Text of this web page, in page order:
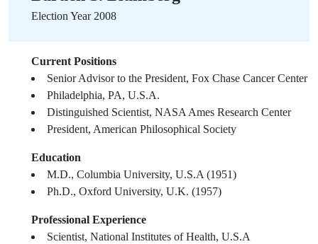
Election Year 2008
Current Positions
Senior Advisor to the President, Fox Chase Cancer Center
Philadelphia, PA, U.S.A.
Distinguished Scientist, NASA Ames Research Center
President, American Philosophical Society
Education
M.D., Columbia University, U.S.A (1951)
Ph.D., Oxford University, U.K. (1957)
Professional Experience
Scientist, National Institutes of Health, U.S.A